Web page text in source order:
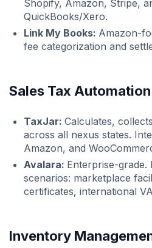
Shopify, Amazon, Stripe,
QuickBooks/Xero.
Link My Books: Amazon-
fee categorization and
Sales Tax Automation
TaxJar: Calculates,
across all nexus states.
Amazon, and
Avalara: Enterprise-grade.
scenarios: marketplace
certificates, international
Inventory